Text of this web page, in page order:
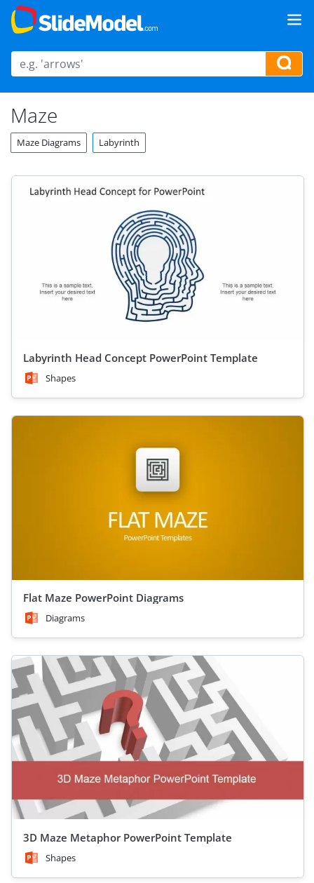
Maze
Maze Diagrams Labyrinth
Labyrinth Head Concept PowerPoint Template
Shapes
Flat Maze PowerPoint Diagrams
Diagrams
3D Maze Metaphor PowerPoint Template
Shapes